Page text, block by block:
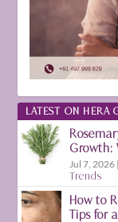
LATEST ON HERA
Growth:
Jul 7, 2026 |
Trends
How to
Tips for